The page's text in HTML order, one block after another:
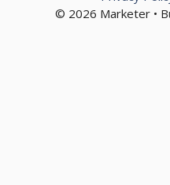
© 2026 Marketer •